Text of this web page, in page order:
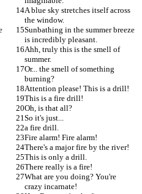
A blue sky stretches itself across
the window.
Sunbathing in the summer breeze
is incredibly pleasant.
Ahh, truly this is the smell of
summer.
Or... the smell of something
burning?
Attention please! This is a drill!
This is a fire drill!
Oh, is that all?
So it's just...
a fire drill.
Fire alarm! Fire alarm!
There's a major fire by the river!
This is only a drill.
There really is a fire!
What are you doing? You're
crazy incarnate!